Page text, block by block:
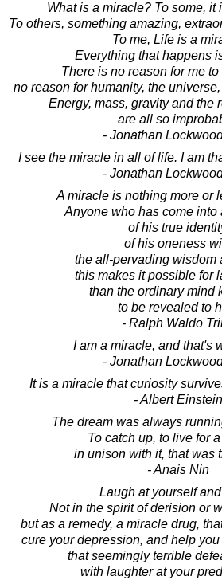
What is a miracle? To some, it
To others, something amazing,
To me, Life is a
Everything that happens
There is no reason for me
no reason for humanity, the
Energy, mass, gravity and the
are all so
- Jonathan
I see the miracle in all of life. I am
- Jonathan
A miracle is nothing more or
Anyone who has come into
of his true
of his oneness
the all-pervading wisdom
this makes it possible for
than the ordinary mind
to be revealed to
- Ralph Waldo
I am a miracle, and that's
- Jonathan
It is a miracle that curiosity
- Albert Einstein
The dream was always
To catch up, to live for
in unison with it, that was
- Anais Nin
Laugh at yourself
Not in the spirit of derision or
but as a remedy, a miracle drug,
cure your depression, and help
that seemingly terrible
with laughter at your